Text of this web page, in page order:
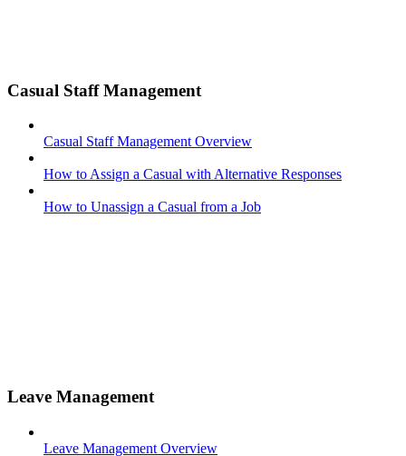
Casual Staff Management
Casual Staff Management Overview
How to Assign a Casual with Alternative Responses
How to Unassign a Casual from a Job
Leave Management
Leave Management Overview